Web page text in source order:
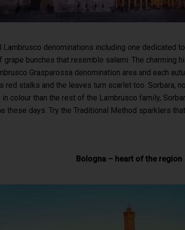
Lambrusco denominations including one dedicated
grape bunches that resemble salami. The charming
Grasparossa denomination area and each
red stalks and the leaves turn scarlet too. Sorbara,
in colour than the rest of the Lambrusco family,
these days. Try the Traditional Method sparklers
Bologna – heart of the region